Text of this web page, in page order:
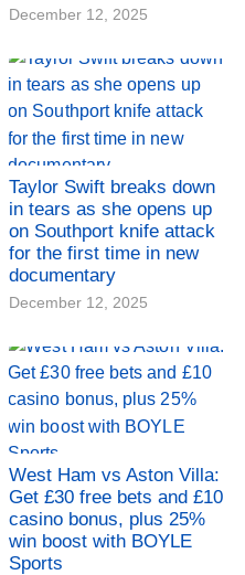
December 12, 2025
Taylor Swift breaks down
in tears as she opens up
on Southport knife attack
for the first time in new
documentary
December 12, 2025
West Ham vs Aston Villa:
Get £30 free bets and £10
casino bonus, plus 25%
win boost with BOYLE
Sports